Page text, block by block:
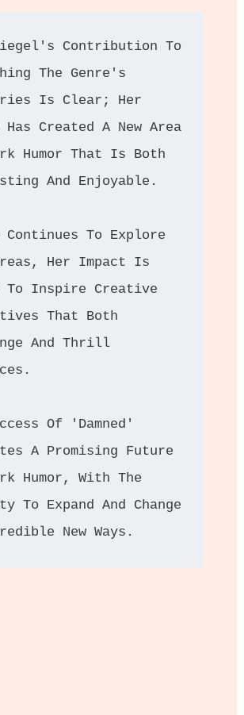
Contribution To
The Genre's
Is Clear; Her
Created A New Area
Humor That Is Both
And Enjoyable.
Continues To Explore
Her Impact Is
To Inspire Creative
That Both
And Thrill
Of 'Damned'
A Promising Future
Humor, With The
To Expand And Change
New Ways.